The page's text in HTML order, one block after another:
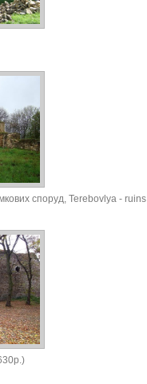
споруд, Terebovlya - ruins